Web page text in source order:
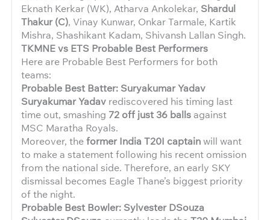
Eknath Kerkar (WK), Atharva Ankolekar, Shardul
Thakur (C), Vinay Kunwar, Onkar Tarmale, Kartik
Mishra, Shashikant Kadam, Shivansh Lallan Singh.
TKMNE vs ETS Probable Best Performers
Here are Probable Best Performers for both
teams:
Probable Best Batter: Suryakumar Yadav
Suryakumar Yadav rediscovered his timing last
time out, smashing 72 off just 36 ballsagainst
MSC Maratha Royals.
Moreover, theformer India T20I captainwill want
to make a statement following his recent omission
from the national side. Therefore, an early SKY
dismissal becomes Eagle Thane’s biggest priority
of the night.
Probable Best Bowler: Sylvester DSouza